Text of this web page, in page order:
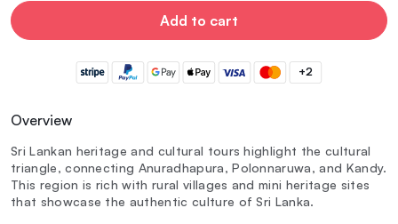
Add to cart
+2
Overview
Sri Lankan heritage and cultural tours highlight the cultural
triangle, connecting Anuradhapura, Polonnaruwa, and Kandy.
This region is rich with rural villages and mini heritage sites
that showcase the authentic culture of Sri Lanka.